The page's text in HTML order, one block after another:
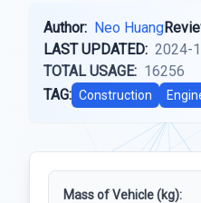
Author: Neo Huang
LAST UPDATED: 2024-
TOTAL USAGE: 16256
TAG: Construction
Mass of Vehicle (kg):